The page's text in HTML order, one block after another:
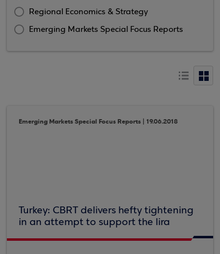
Regional Economics & Strategy
Emerging Markets Special Focus Reports
Emerging Markets Special Focus Reports | 19.06.2018
Turkey: CBRT delivers hefty tightening
in an attempt to support the lira